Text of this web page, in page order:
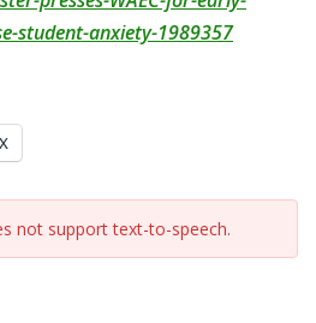
student-anxiety-1989357
X
not support text-to-speech.